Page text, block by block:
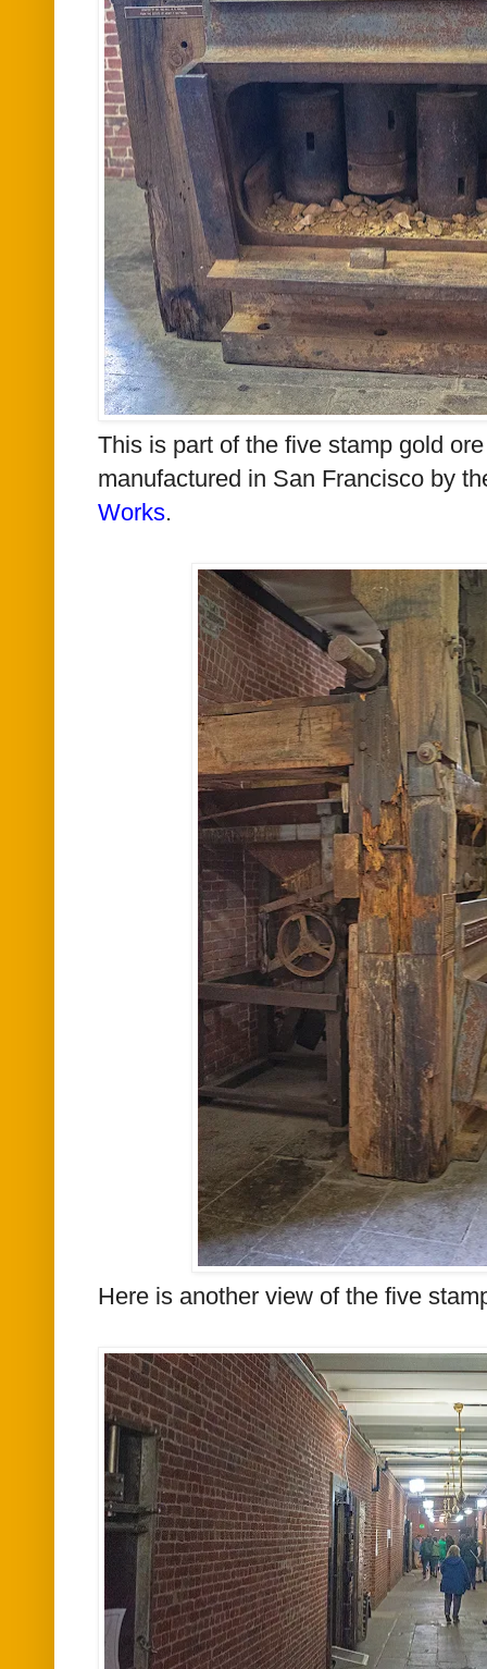
This is part of the five stamp gold
manufactured in San Francisco by
Works.
Here is another view of the five